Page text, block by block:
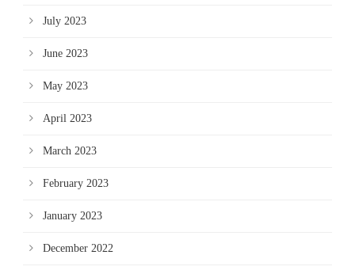
July 2023
June 2023
May 2023
April 2023
March 2023
February 2023
January 2023
December 2022